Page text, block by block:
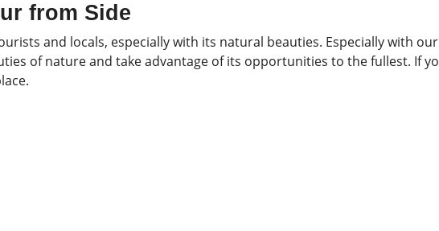
from Side
and locals, especially with its natural beauties. Especially with our
of nature and take advantage of its opportunities to the fullest. If